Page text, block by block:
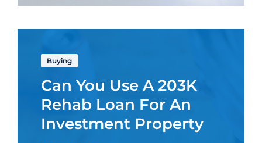
Buying
Can You Use A 203K
Rehab Loan For An
Investment Property